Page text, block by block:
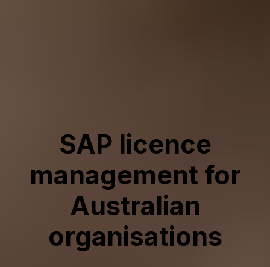
SAP licence
management for
Australian
organisations